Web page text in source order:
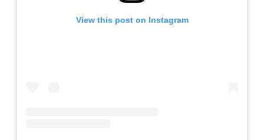
View this post on Instagram